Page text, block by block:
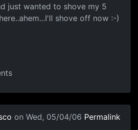
just wanted to shove my 5
shove off now :-)
on Wed, 05/04/06 Permalink